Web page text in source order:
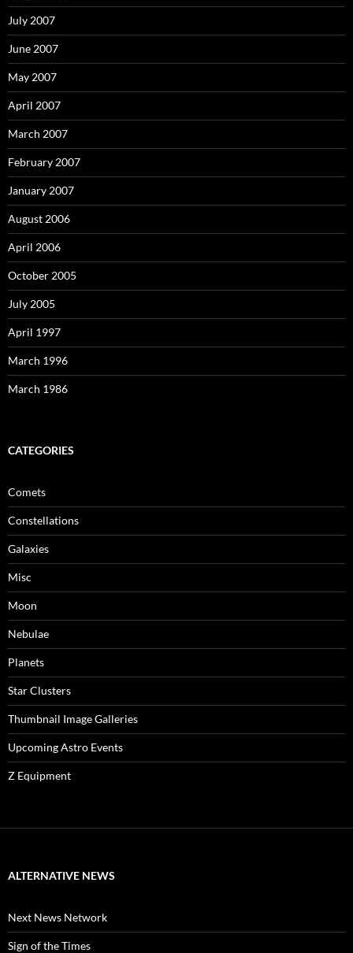
July 2007
June 2007
May 2007
April 2007
March 2007
February 2007
January 2007
August 2006
April 2006
October 2005
July 2005
April 1997
March 1996
March 1986
CATEGORIES
Comets
Constellations
Galaxies
Misc
Moon
Nebulae
Planets
Star Clusters
Thumbnail Image Galleries
Upcoming Astro Events
Z Equipment
ALTERNATIVE NEWS
Next News Network
Sign of the Times